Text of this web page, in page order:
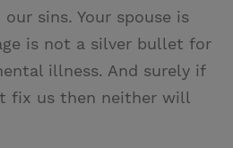
sins. Your spouse is
is not a silver bullet for
illness. And surely if
fix us then neither will